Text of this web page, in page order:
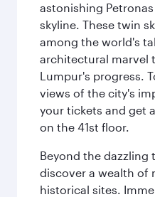
astonishing
skyline. These twin
among the world's
architectural marvel
Lumpur's progress.
views of the city's
your tickets and get
on the 41st floor.
Beyond the dazzling
discover a wealth of
historical sites.